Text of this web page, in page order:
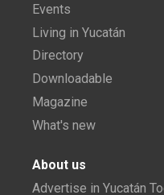
Events
Living in Yucatán
Directory
Downloadable
Magazine
What's new
About us
Advertise in Yucatán